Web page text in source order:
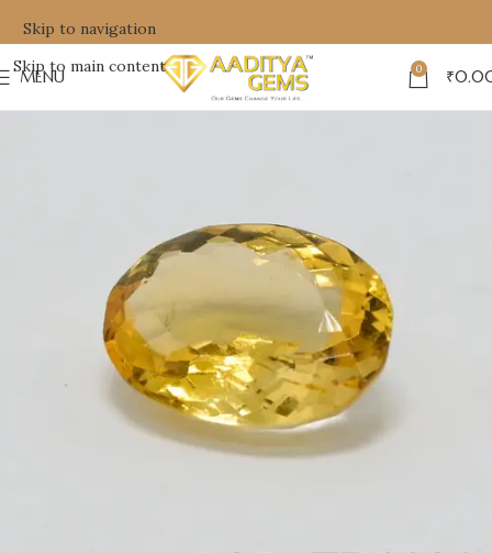
Skip to navigation
Skip to main content
MENU 0 ₹